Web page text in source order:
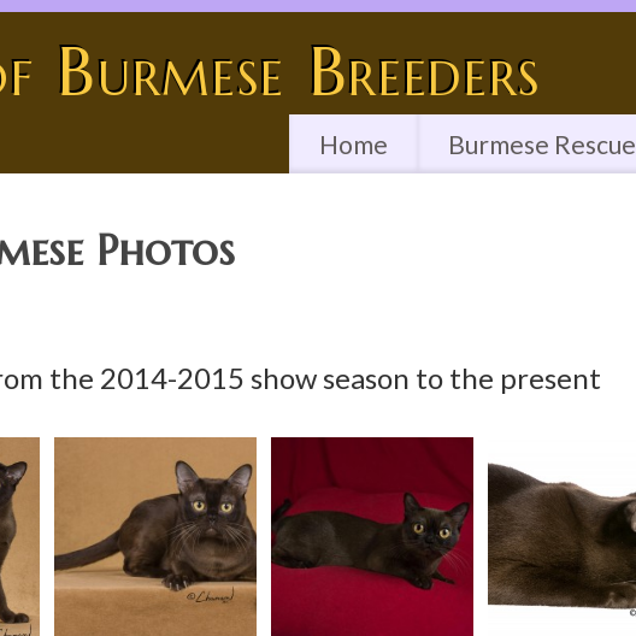
Breeders
Burmese Rescue
Home
Photos
the 2014-2015 show season to the present